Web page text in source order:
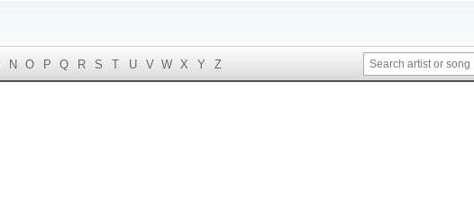
N O P Q R S T U V W X Y Z